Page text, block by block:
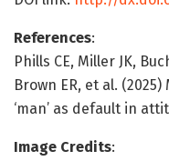
References:
Phills CE, Miller JK,
Brown ER, et al.
‘man’ as default in
Image Credits: